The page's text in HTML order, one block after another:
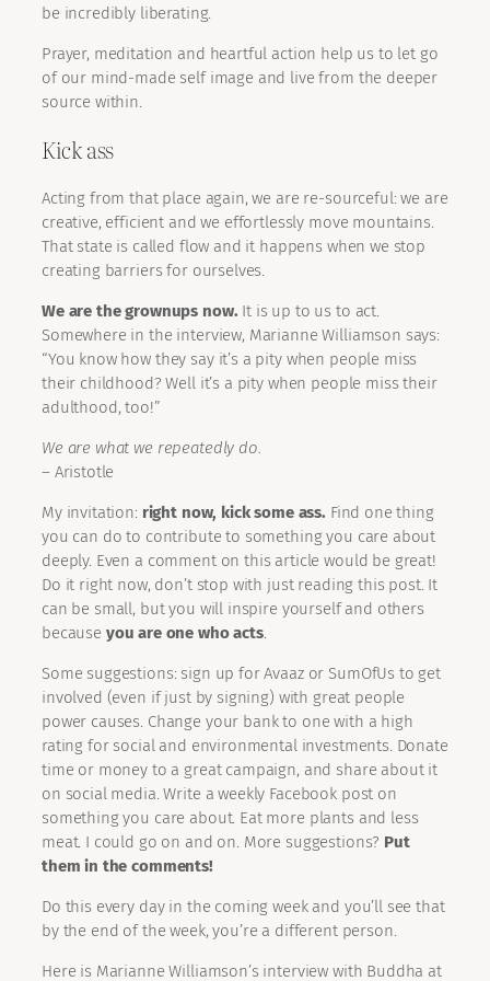
be incredibly liberating.
Prayer, meditation and heartful action help us to let go
of our mind-made self image and live from the deeper
source within.
Kick ass
Acting from that place again, we are re-sourceful: we are
creative, efficient and we effortlessly move mountains.
That state is called flow and it happens when we stop
creating barriers for ourselves.
We are the grownups now. It is up to us to act.
Somewhere in the interview, Marianne Williamson says:
“You know how they say it’s a pity when people miss
their childhood? Well it’s a pity when people miss their
adulthood, too!”
We are what we repeatedly do.
– Aristotle
My invitation: right now, kick some ass. Find one thing
you can do to contribute to something you care about
deeply. Even a comment on this article would be great!
Do it right now, don’t stop with just reading this post. It
can be small, but you will inspire yourself and others
because you are one who acts.
Some suggestions: sign up for Avaaz or SumOfUs to get
involved (even if just by signing) with great people
power causes. Change your bank to one with a high
rating for social and environmental investments. Donate
time or money to a great campaign, and share about it
on social media. Write a weekly Facebook post on
something you care about. Eat more plants and less
meat. I could go on and on. More suggestions? Put
them in the comments!
Do this every day in the coming week and you’ll see that
by the end of the week, you’re a different person.
Here is Marianne Williamson’s interview with Buddha at